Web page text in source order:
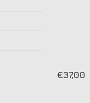
€37,00